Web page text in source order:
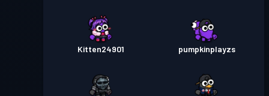
Kitten24901 pumpkinplayzs